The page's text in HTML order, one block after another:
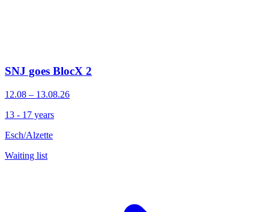
SNJ goes BlocX 2
12.08 – 13.08.26
13 - 17 years
Esch/Alzette
Waiting list